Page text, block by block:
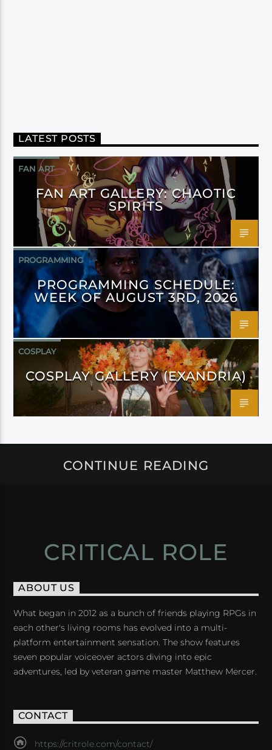
LATEST POSTS
FAN ART
FAN ART GALLERY: CHAOTIC
SPIRITS
PROGRAMMING
PROGRAMMING SCHEDULE:
WEEK OF AUGUST 3RD, 2026
COSPLAY
COSPLAY GALLERY (EXANDRIA)
CONTINUE READING
CRITICAL ROLE
ABOUT US
What began in 2012 as a bunch of friends playing RPGs in
each other's living rooms has evolved into a multi-
platform entertainment sensation. The show features
seven popular voiceover actors diving into epic
adventures, led by veteran game master Matthew Mercer.
CONTACT
https://critrole.com/contact/